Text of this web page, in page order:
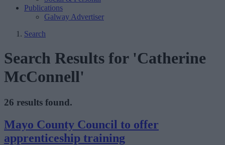
Publications
Galway Advertiser
Search
Search Results for 'Catherine
McConnell'
26 results found.
Mayo County Council to offer
apprenticeship training